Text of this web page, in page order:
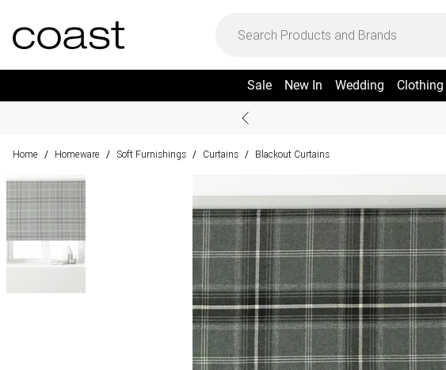
Sale New In Wedding Clothing
Home / Homeware / Soft Furnishings / Curtains / Blackout Curtains